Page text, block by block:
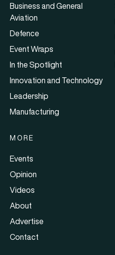
Business and General
Aviation
Defence
Event Wraps
In the Spotlight
Innovation and Technology
Leadership
Manufacturing
MORE
Events
Opinion
Videos
About
Advertise
Contact